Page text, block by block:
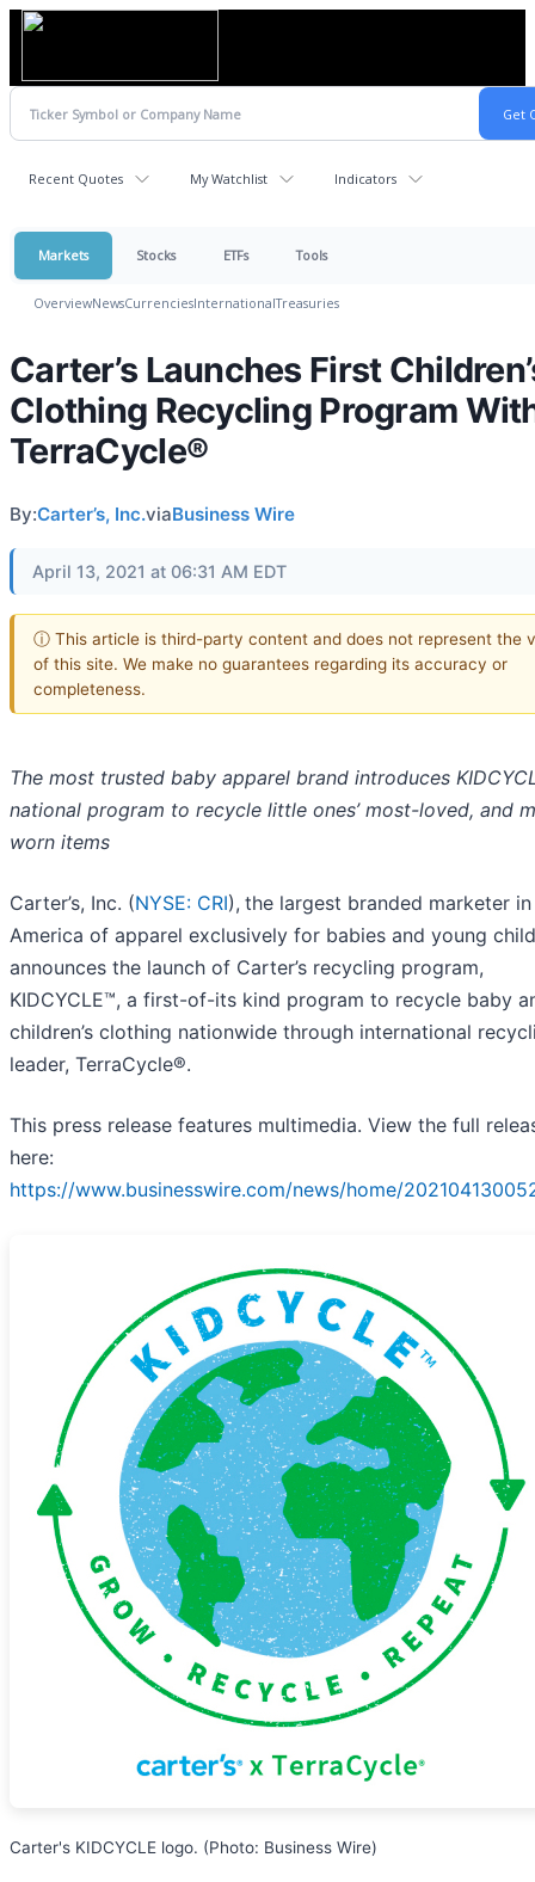
Recent Quotes My Watchlist Indicators
Markets Stocks ETFs Tools
OverviewNewsCurrenciesInternationalTreasuries
Carter’s Launches First
Clothing Recycling Program
TerraCycle®
By:Carter’s, Inc.viaBusiness Wire
April 13, 2021 at 06:31 AM EDT
ⓘ This article is third-party content and does not represent the
of this site. We make no guarantees regarding its accuracy or
completeness.
The most trusted baby apparel brand introduces
national program to recycle little ones’ most-loved, and
worn items
Carter’s, Inc. (NYSE: CRI), the largest branded marketer
America of apparel exclusively for babies and young
announces the launch of Carter’s recycling program,
KIDCYCLE™, a first-of-its kind program to recycle baby
children’s clothing nationwide through international
leader, TerraCycle®.
This press release features multimedia. View the full
here:
https://www.businesswire.com/news/home/
Carter's KIDCYCLE logo. (Photo: Business Wire)